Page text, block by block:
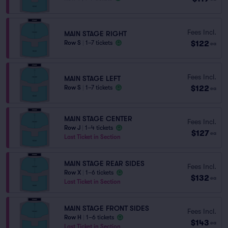
MAIN STAGE RIGHT
Row S 1–7 tickets
Fees Incl.
$122 ea
MAIN STAGE LEFT
Row S 1–7 tickets
Fees Incl.
$122 ea
MAIN STAGE CENTER
Row J
1–4 tickets
Last Ticket in Section
Fees Incl.
$127 ea
MAIN STAGE REAR SIDES
Row X
1–6 tickets
Last Ticket in Section
Fees Incl.
$132 ea
MAIN STAGE FRONT SIDES
Row H
1–6 tickets
Last Ticket in Section
Fees Incl.
$143 ea